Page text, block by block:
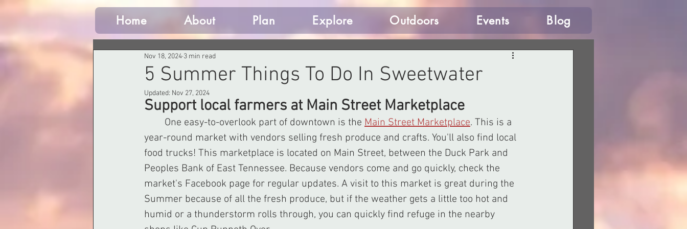
Home About Plan Explore Outdoors Events Blog
5 Summer Things To Do In Sweetwater
Nov 18, 2024 3 min read
Updated: Nov 27, 2024
Support local farmers at Main Street Marketplace
	One easy-to-overlook part of downtown is the
Main Street Marketplace. This is a
year-round market with vendors selling fresh produce and crafts. You'll also find local
food trucks! This marketplace is located on Main Street, between the Duck Park and
Peoples Bank of East Tennessee. Because vendors come and go quickly, check the
market's Facebook page for regular updates. A visit to this market is great during the
Summer because of all the fresh produce, but if the weather gets a little too hot and
humid or a thunderstorm rolls through, you can quickly find refuge in the nearby